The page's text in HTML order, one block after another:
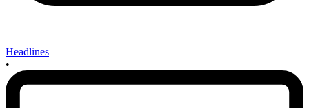
Headlines
•